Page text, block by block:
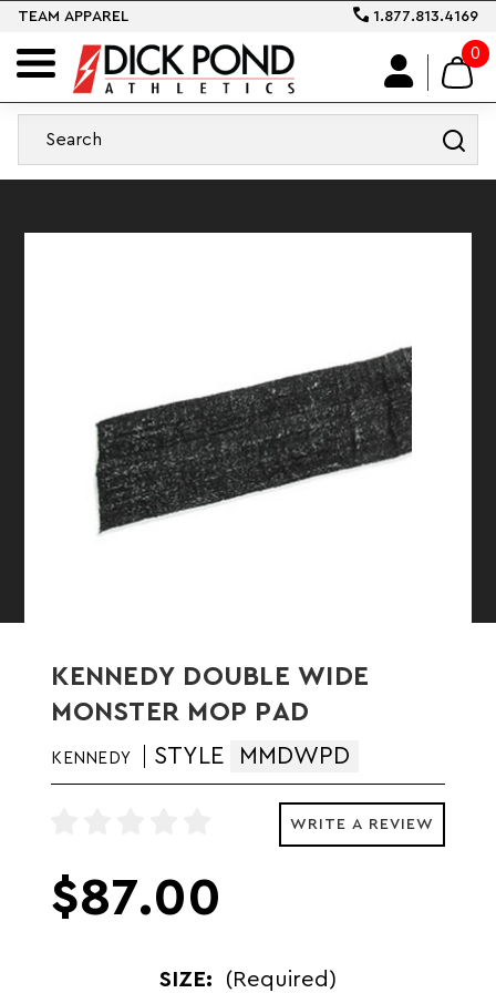
TEAM APPAREL 1.877.813.4169
0
KENNEDY DOUBLE WIDE
MONSTER MOP PAD
KENNEDY STYLE MMDWPD
WRITE A REVIEW
$87.00
SIZE: (Required)